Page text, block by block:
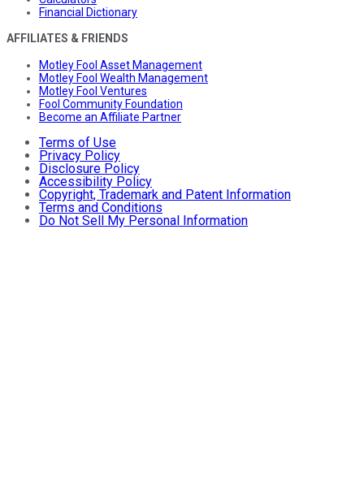
Financial Dictionary
AFFILIATES & FRIENDS
Motley Fool Asset Management
Motley Fool Wealth Management
Motley Fool Ventures
Fool Community Foundation
Become an Affiliate Partner
Terms of Use
Privacy Policy
Disclosure Policy
Accessibility Policy
Copyright, Trademark and Patent Information
Terms and Conditions
Do Not Sell My Personal Information